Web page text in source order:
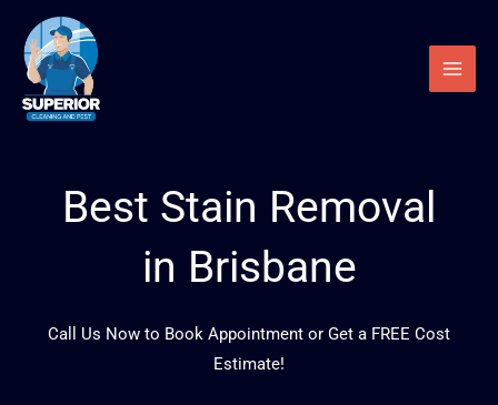
content
Best Stain Removal
in Brisbane
Call Us Now to Book Appointment or Get a FREE Cost
Estimate!